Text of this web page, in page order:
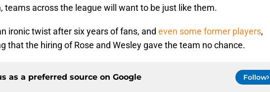
teams across the league will want to be just like them.
ironic twist after six years of fans, and even some former players,
that the hiring of Rose and Wesley gave the team no chance.
as a preferred source on Google Follow